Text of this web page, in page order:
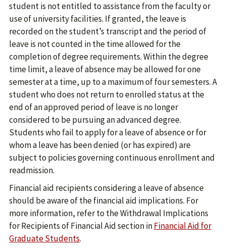
student is not entitled to assistance from the faculty or
use of university facilities. If granted, the leave is
recorded on the student’s transcript and the period of
leave is not counted in the time allowed for the
completion of degree requirements. Within the degree
time limit, a leave of absence may be allowed for one
semester at a time, up to a maximum of four semesters. A
student who does not return to enrolled status at the
end of an approved period of leave is no longer
considered to be pursuing an advanced degree.
Students who fail to apply for a leave of absence or for
whom a leave has been denied (or has expired) are
subject to policies governing continuous enrollment and
readmission.
Financial aid recipients considering a leave of absence
should be aware of the financial aid implications. For
more information, refer to the Withdrawal Implications
for Recipients of Financial Aid section inFinancial Aid for
Graduate Students.